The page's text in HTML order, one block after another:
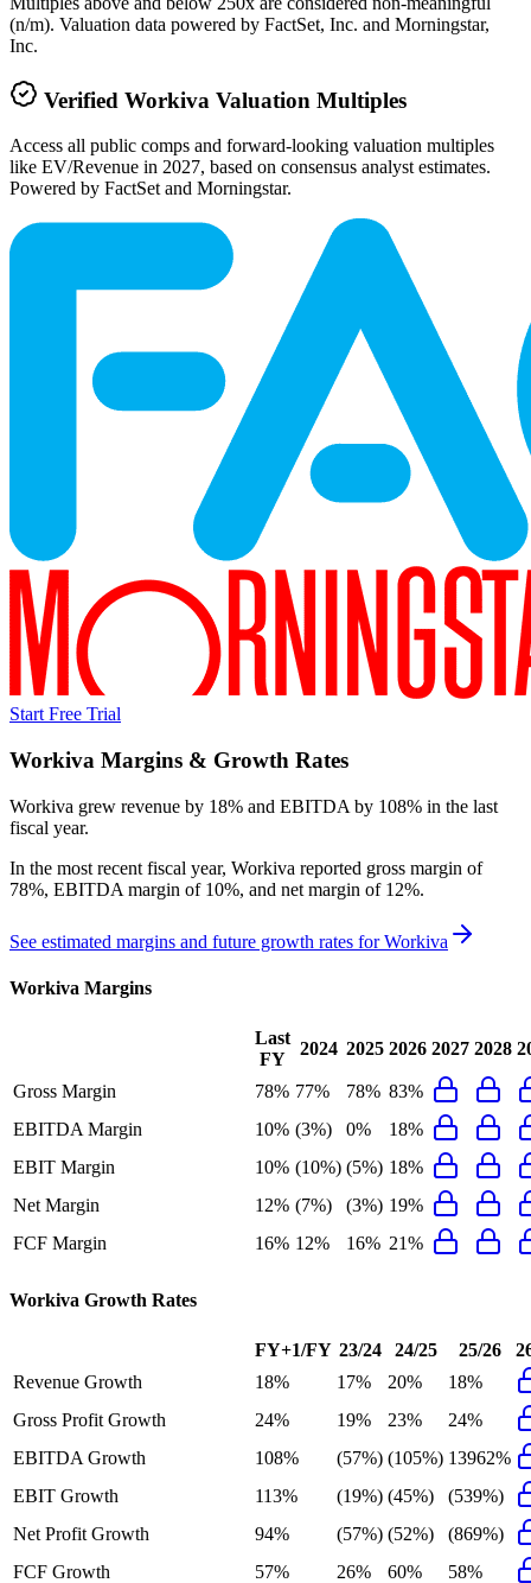
(n/m). Valuation data powered by FactSet, Inc. and Morningstar,
Inc.
Verified Workiva Valuation Multiples
Access all public comps and forward-looking valuation multiples
like EV/Revenue in 2027, based on consensus analyst estimates.
Powered by FactSet and Morningstar.
Start Free Trial
Workiva Margins & Growth Rates
Workiva grew revenue by 18% and EBITDA by 108% in the last
fiscal year.
In the most recent fiscal year, Workiva reported gross margin of
78%, EBITDA margin of 10%, and net margin of 12%.
See estimated margins and future growth rates forWorkiva
Workiva Margins
Last
FY
2024 2025 2026 2027 2028
Gross Margin 78% 77% 78% 83%
EBITDA Margin
10% (3%) 0%
18%
EBIT Margin
10% (10%) (5%) 18%
Net Margin
12% (7%) (3%) 19%
FCF Margin
16% 12% 16% 21%
Workiva Growth Rates
FY+1/FY 23/24 24/25 25/26
Revenue Growth
18% 17% 20%
18%
Gross Profit Growth
24% 19% 23%
24%
EBITDA Growth
108% (57%) (105%) 13962%
EBIT Growth
113% (19%) (45%)
(539%)
Net Profit Growth
94% (57%) (52%)
(869%)
FCF Growth
57% 26% 60% 58%